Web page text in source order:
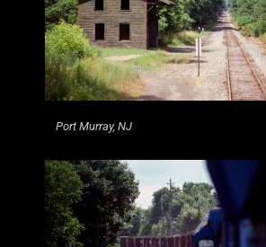
Port Murray, NJ